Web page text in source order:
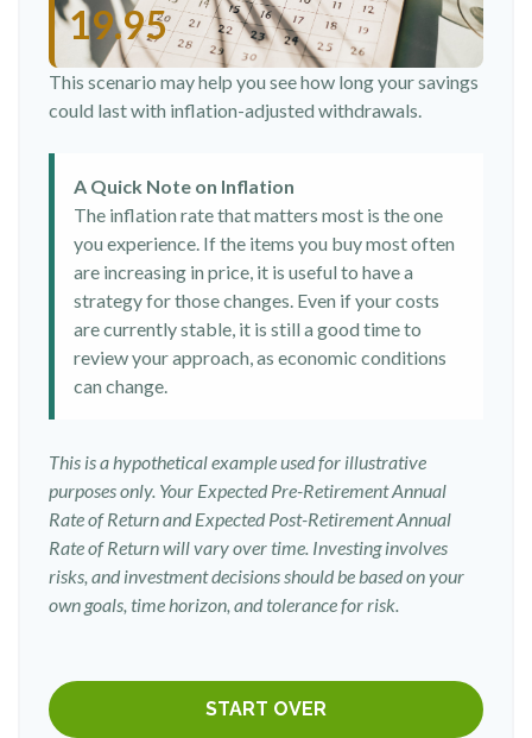
19.95
This scenario may help you see how long your savings
could last with inflation-adjusted withdrawals.
A Quick Note on Inflation
The inflation rate that matters most is the one
you experience. If the items you buy most often
are increasing in price, it is useful to have a
strategy for those changes. Even if your costs
are currently stable, it is still a good time to
review your approach, as economic conditions
can change.
This is a hypothetical example used for illustrative
purposes only. Your Expected Pre-Retirement Annual
Rate of Return and Expected Post-Retirement Annual
Rate of Return will vary over time. Investing involves
risks, and investment decisions should be based on your
own goals, time horizon, and tolerance for risk.
START OVER